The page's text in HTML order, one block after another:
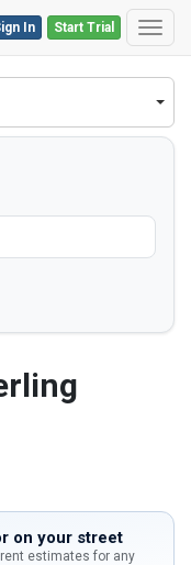
Start Trial
In
on your street
estimates for any